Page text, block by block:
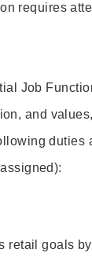
requires
Job
and
duties
retail goals